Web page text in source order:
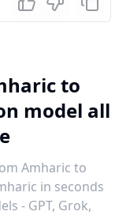
to
model all
Amharic to
in seconds
- GPT, Grok,